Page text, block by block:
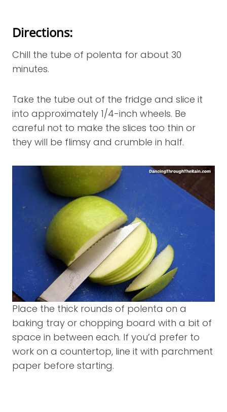
Directions:
Chill the tube of polenta for about 30
minutes.
Take the tube out of the fridge and slice it
into approximately 1/4-inch wheels. Be
careful not to make the slices too thin or
they will be flimsy and crumble in half.
Place the thick rounds of polenta on a
baking tray or chopping board with a bit of
space in between each. If you’d prefer to
work on a countertop, line it with parchment
paper before starting.